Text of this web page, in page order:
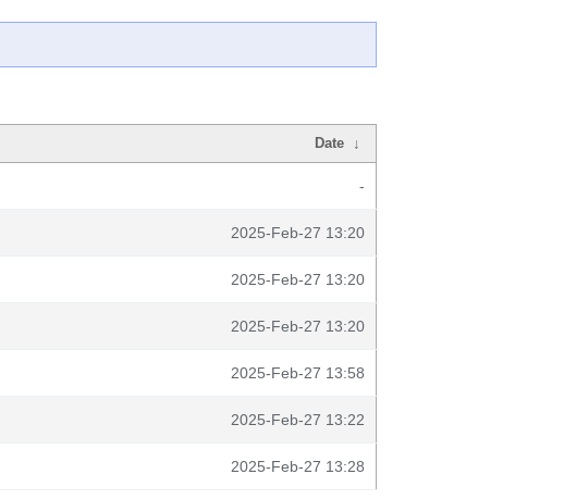
Date ↓
-
2025-Feb-27 13:20
2025-Feb-27 13:20
2025-Feb-27 13:20
2025-Feb-27 13:58
2025-Feb-27 13:22
2025-Feb-27 13:28